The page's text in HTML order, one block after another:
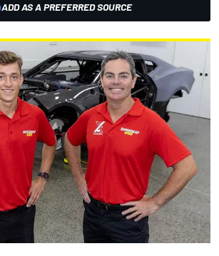
ADD AS A PREFERRED SOURCE